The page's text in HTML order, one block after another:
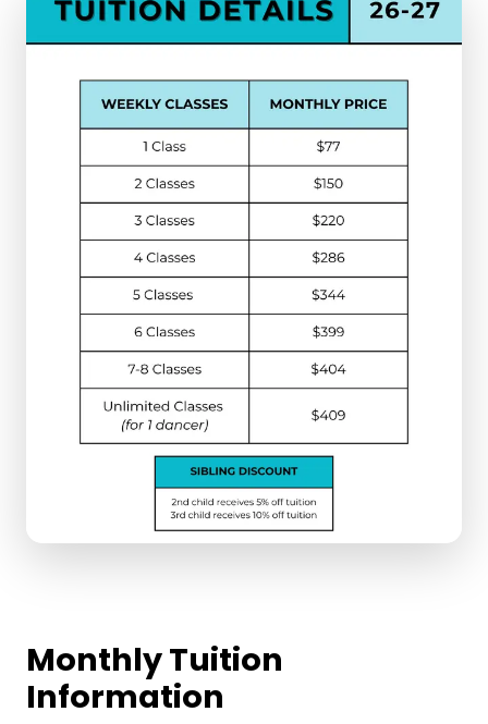
Monthly Tuition
Information